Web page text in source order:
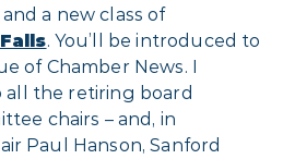
and a new class of
. You’ll be introduced to
of Chamber News. I
the retiring board
chairs – and, in
Paul Hanson, Sanford